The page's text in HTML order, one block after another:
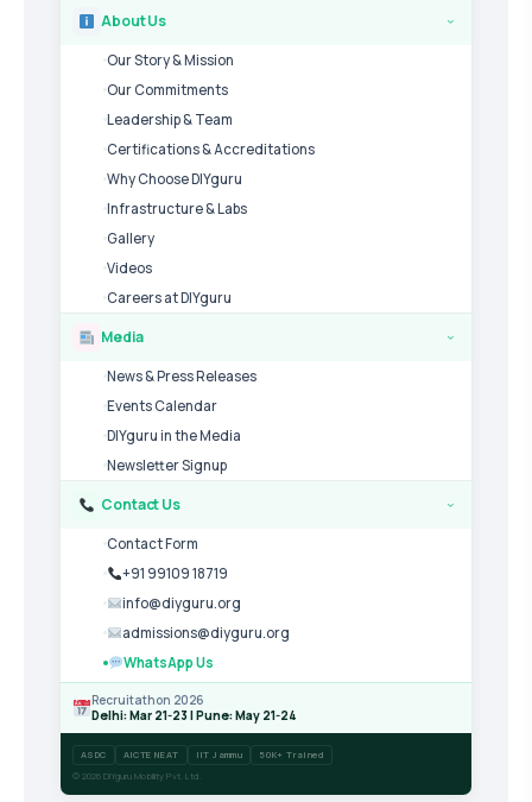
About Us ›
Our Story & Mission
Our Commitments
Leadership & Team
Certifications & Accreditations
Why Choose DIYguru
Infrastructure & Labs
Gallery
Videos
Careers at DIYguru
Media ›
News & Press Releases
Events Calendar
DIYguru in the Media
Newsletter Signup
Contact Us ›
Contact Form
+91 99109 18719
info@diyguru.org
admissions@diyguru.org
WhatsApp Us
Recruitathon 2026
Delhi: Mar 21-23 | Pune: May 21-24
ASDC AICTE NEAT IIT Jammu
50K+ Trained
© 2026 DIYguru Mobility Pvt. Ltd.